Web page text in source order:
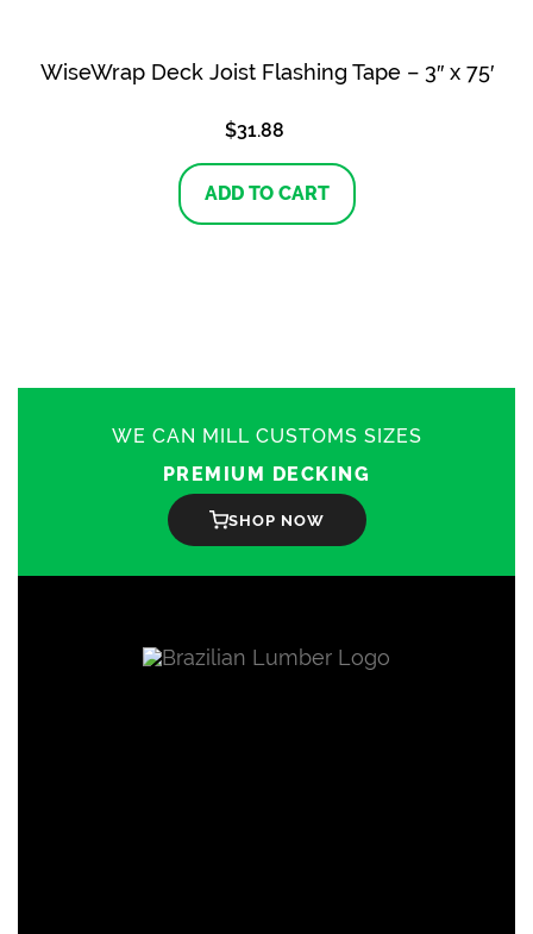
WiseWrap Deck Joist Flashing Tape – 3″ x 75′
$31.88
ADD TO CART
WE CAN MILL CUSTOMS SIZES
PREMIUM DECKING
SHOP NOW